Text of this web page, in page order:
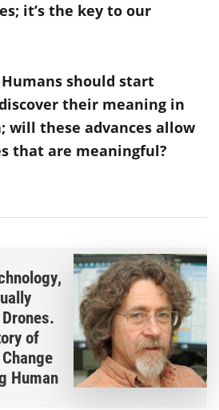
it’s the key to our
Humans should start
their meaning in
will these advances allow
that are meaningful?
of
Human